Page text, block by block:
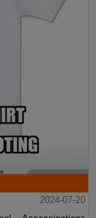
2024-07-20